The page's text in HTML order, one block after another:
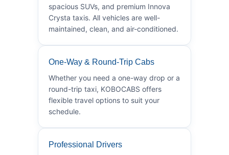
spacious SUVs, and premium Innova
Crysta taxis. All vehicles are well-
maintained, clean, and air-conditioned.
One-Way & Round-Trip Cabs
Whether you need a one-way drop or a
round-trip taxi, KOBOCABS offers
flexible travel options to suit your
schedule.
Professional Drivers